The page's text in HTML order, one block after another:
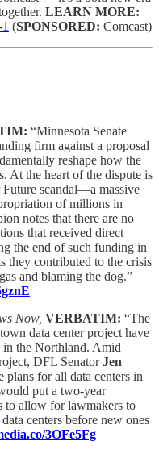
LEARN MORE:
(SPONSORED: Comcast)
“Minnesota Senate
firm against a proposal
reshape how the
At the heart of the dispute is
Future scandal—a massive
of millions in
notes that there are no
that received direct
the end of such funding in
they contributed to the crisis
and blaming the dog.”
Now, VERBATIM: “The
data center project have
in the Northland. Amid
DFL SenatorJen
for all data centers in
put a two-year
to allow for lawmakers to
centers before new ones
3OFe5Fg